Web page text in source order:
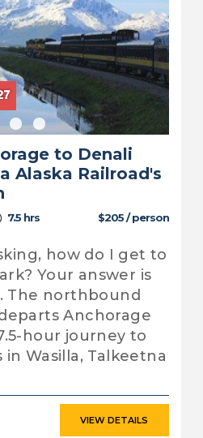
to Denali
Alaska Railroad's
7.5 hrs $205 / person
how do I get to
Your answer is
The northbound
Anchorage
hour journey to
Wasilla, Talkeetna
VIEW DETAILS